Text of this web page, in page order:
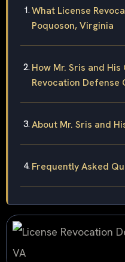
What License
Poquoson, Virginia
How Mr. Sris and
Revocation Defense
About Mr. Sris and
Frequently Asked